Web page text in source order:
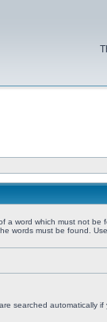
a word which must not be
words must be found.
searched automatically if